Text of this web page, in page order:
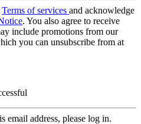
Terms of services and acknowledge
. You also agree to receive
include promotions from our
you can unsubscribe from at
email address, please log in.